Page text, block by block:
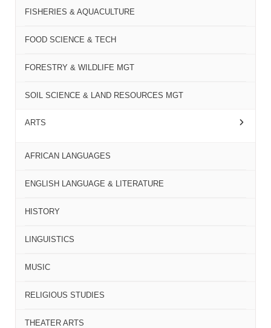
FISHERIES & AQUACULTURE
FOOD SCIENCE & TECH
FORESTRY & WILDLIFE MGT
SOIL SCIENCE & LAND RESOURCES MGT
ARTS
AFRICAN LANGUAGES
ENGLISH LANGUAGE & LITERATURE
HISTORY
LINGUISTICS
MUSIC
RELIGIOUS STUDIES
THEATER ARTS